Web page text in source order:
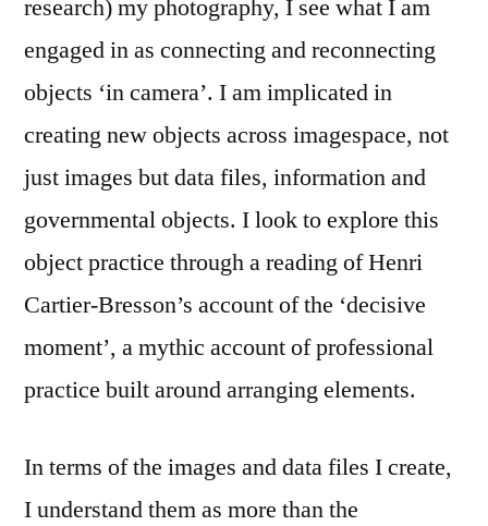
research) my photography, I see what I am
engaged in as connecting and reconnecting
objects ‘in camera’. I am implicated in
creating new objects across imagespace, not
just images but data files, information and
governmental objects. I look to explore this
object practice through a reading of Henri
Cartier-Bresson’s account of the ‘decisive
moment’, a mythic account of professional
practice built around arranging elements.
In terms of the images and data files I create,
I understand them as more than the